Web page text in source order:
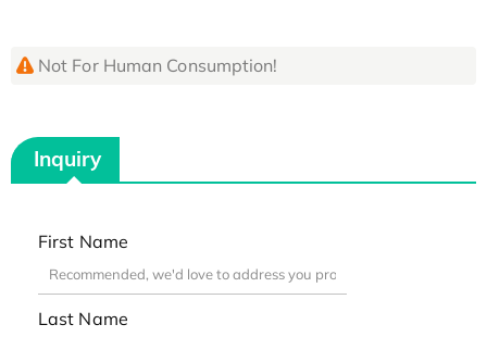
Not For Human Consumption!
Inquiry
First Name
Last Name